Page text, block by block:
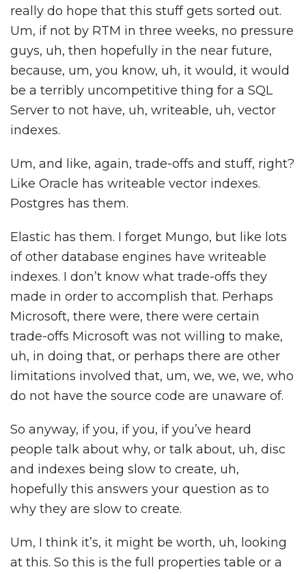
really do hope that this stuff gets sorted out.
Um, if not by RTM in three weeks, no pressure
guys, uh, then hopefully in the near future,
because, um, you know, uh, it would, it would
be a terribly uncompetitive thing for a SQL
Server to not have, uh, writeable, uh, vector
indexes.
Um, and like, again, trade-offs and stuff, right?
Like Oracle has writeable vector indexes.
Postgres has them.
Elastic has them. I forget Mungo, but like lots
of other database engines have writeable
indexes. I don’t know what trade-offs they
made in order to accomplish that. Perhaps
Microsoft, there were, there were certain
trade-offs Microsoft was not willing to make,
uh, in doing that, or perhaps there are other
limitations involved that, um, we, we, we, who
do not have the source code are unaware of.
So anyway, if you, if you, if you’ve heard
people talk about why, or talk about, uh, disc
and indexes being slow to create, uh,
hopefully this answers your question as to
why they are slow to create.
Um, I think it’s, it might be worth, uh, looking
at this. So this is the full properties table or a